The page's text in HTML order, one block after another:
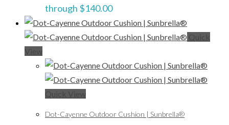
through $140.00
Quick
View
Quick View
Dot-Cayenne Outdoor Cushion | Sunbrella®